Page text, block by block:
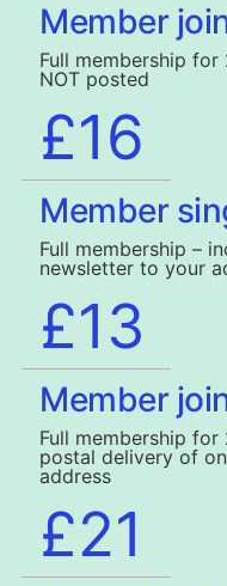
Member
Full membership
NOT posted
£16
Member
Full membership –
newsletter to your
£13
Member
Full membership
postal delivery of
address
£21